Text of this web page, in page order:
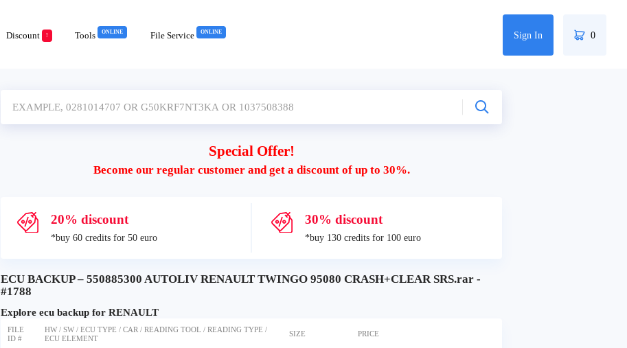
Discount ! Tools ONLINE File Service ONLINE Sign In 0
Special Offer!
Become our regular customer and get a discount of up to 30%.
20% discount
*buy 60 credits for 50 euro
30% discount
*buy 130 credits for 100 euro
ECU BACKUP – 550885300 AUTOLIV RENAULT TWINGO 95080 CRASH+CLEAR SRS.rar -
#1788
Explore ecu backup for RENAULT
FILE
ID #
HW / SW / ECU TYPE / CAR / READING TOOL / READING TYPE /
ECU ELEMENT
SIZE PRICE